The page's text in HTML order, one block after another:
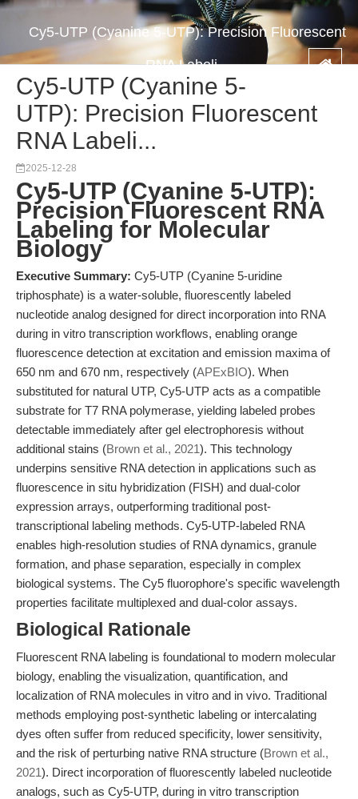
Cy5-UTP (Cyanine 5-UTP): Precision Fluorescent
RNA Labeli...
Cy5-UTP (Cyanine 5-
UTP): Precision Fluorescent
RNA Labeli...
2025-12-28
Cy5-UTP (Cyanine 5-UTP):
Precision Fluorescent RNA
Labeling for Molecular
Biology
Executive Summary: Cy5-UTP (Cyanine 5-uridine
triphosphate) is a water-soluble, fluorescently labeled
nucleotide analog designed for direct incorporation into RNA
during in vitro transcription workflows, enabling orange
fluorescence detection at excitation and emission maxima of
650 nm and 670 nm, respectively (APExBIO). When
substituted for natural UTP, Cy5-UTP acts as a compatible
substrate for T7 RNA polymerase, yielding labeled probes
detectable immediately after gel electrophoresis without
additional stains (Brown et al., 2021). This technology
underpins sensitive RNA detection in applications such as
fluorescence in situ hybridization (FISH) and dual-color
expression arrays, outperforming traditional post-
transcriptional labeling methods. Cy5-UTP-labeled RNA
enables high-resolution studies of RNA dynamics, granule
formation, and phase separation, especially in complex
biological systems. The Cy5 fluorophore's specific wavelength
properties facilitate multiplexed and dual-color assays.
Biological Rationale
Fluorescent RNA labeling is foundational to modern molecular
biology, enabling the visualization, quantification, and
localization of RNA molecules in vitro and in vivo. Traditional
methods employing post-synthetic labeling or intercalating
dyes often suffer from reduced specificity, lower sensitivity,
and the risk of perturbing native RNA structure (Brown et al.,
2021). Direct incorporation of fluorescently labeled nucleotide
analogs, such as Cy5-UTP, during in vitro transcription